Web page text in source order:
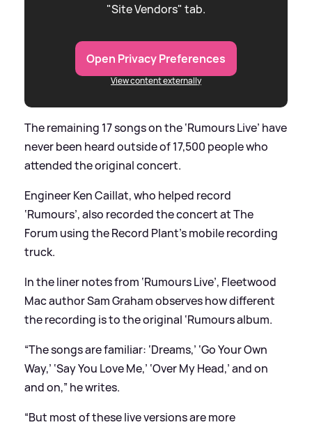
"Site Vendors" tab.
Open Privacy Preferences
View content externally
The remaining 17 songs on the ‘Rumours Live’ have
never been heard outside of 17,500 people who
attended the original concert.
Engineer Ken Caillat, who helped record
‘Rumours’, also recorded the concert at The
Forum using the Record Plant’s mobile recording
truck.
In the liner notes from ‘Rumours Live’, Fleetwood
Mac author Sam Graham observes how different
the recording is to the original ‘Rumours album.
“The songs are familiar: ‘Dreams,’ ‘Go Your Own
Way,’ ‘Say You Love Me,’ ‘Over My Head,’ and on
and on,” he writes.
“But most of these live versions are more